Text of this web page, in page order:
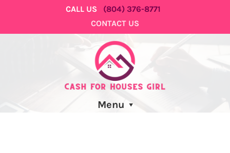
CALL US
(804) 376-8771
CONTACT US
Menu